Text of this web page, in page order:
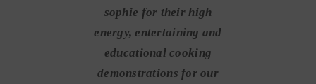
sophie for their high
energy, entertaining and
educational cooking
demonstrations for our